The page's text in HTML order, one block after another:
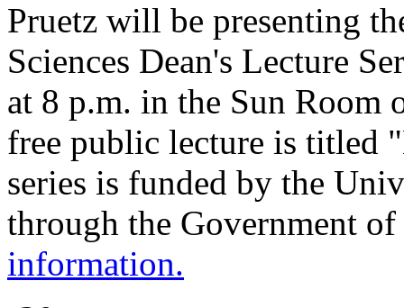
Pruetz will be presenting
Sciences Dean's Lecture
at 8 p.m. in the Sun
free public lecture is titled
series is funded by the
through the Government
information.